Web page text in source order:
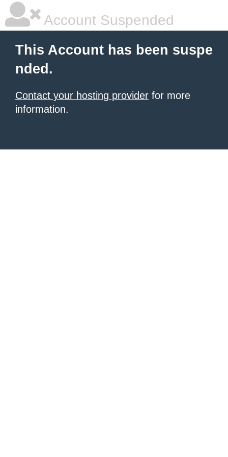
Account Suspended
This Account has been suspe
nded.
Contact your hosting provider for more
information.